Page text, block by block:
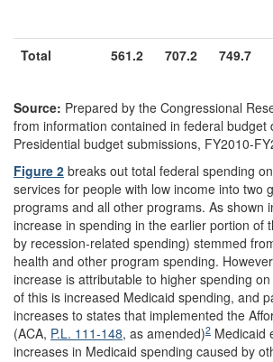
Total 561.2 707.2 749.7
Source: Prepared by the Congressional
from information contained in federal budget
Presidential budget submissions, FY2010-
Figure 2 breaks out total federal spending
services for people with low income into two
programs and all other programs. As shown
increase in spending in the earlier portion of
by recession-related spending) stemmed
health and other program spending.
increase is attributable to higher spending
of this is increased Medicaid spending, and
increases to states that implemented the
(ACA, P.L. 111-148, as amended)2 Medicaid
increases in Medicaid spending caused by